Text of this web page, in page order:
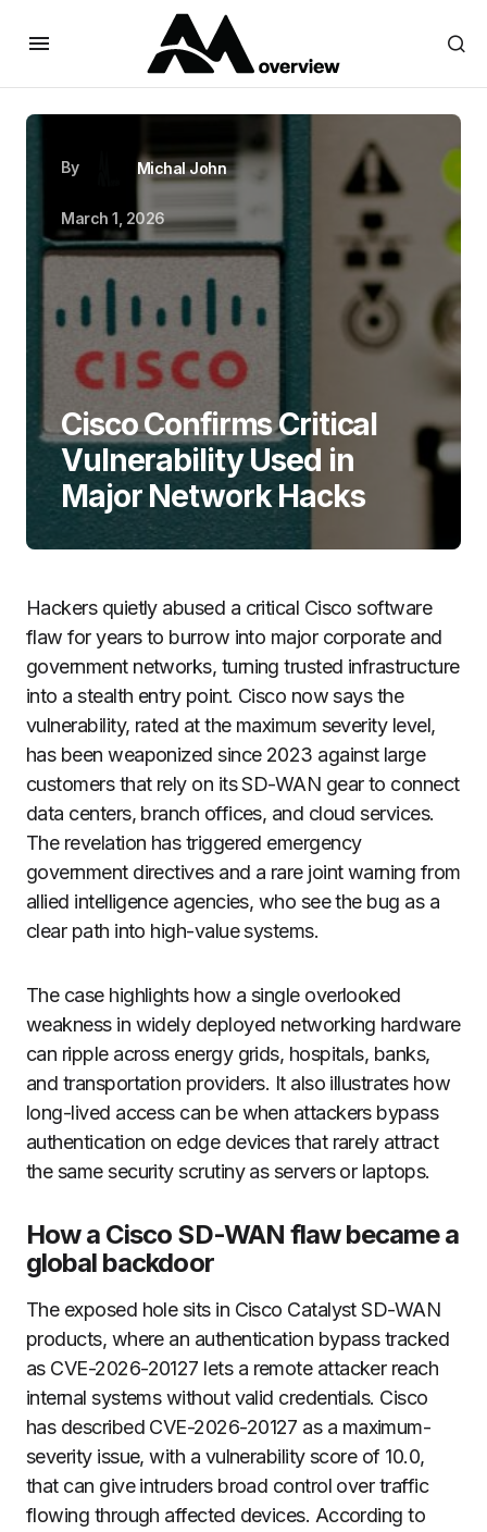
By Michal John
March 1, 2026
Cisco Confirms Critical
Vulnerability Used in
Major Network Hacks
Hackers quietly abused a critical Cisco software
flaw for years to burrow into major corporate and
government networks, turning trusted infrastructure
into a stealth entry point. Cisco now says the
vulnerability, rated at the maximum severity level,
has been weaponized since 2023 against large
customers that rely on its SD-WAN gear to connect
data centers, branch offices, and cloud services.
The revelation has triggered emergency
government directives and a rare joint warning from
allied intelligence agencies, who see the bug as a
clear path into high-value systems.
The case highlights how a single overlooked
weakness in widely deployed networking hardware
can ripple across energy grids, hospitals, banks,
and transportation providers. It also illustrates how
long-lived access can be when attackers bypass
authentication on edge devices that rarely attract
the same security scrutiny as servers or laptops.
How a Cisco SD-WAN flaw became a
global backdoor
The exposed hole sits in Cisco Catalyst SD-WAN
products, where an authentication bypass tracked
as CVE-2026-20127 lets a remote attacker reach
internal systems without valid credentials. Cisco
has described CVE-2026-20127 as a maximum-
severity issue, with a vulnerability score of 10.0,
that can give intruders broad control over traffic
flowing through affected devices. According to